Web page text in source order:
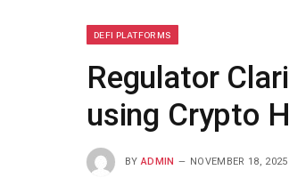
DEFI PLATFORMS
Regulator
using Crypto
BY ADMIN NOVEMBER 18, 2025